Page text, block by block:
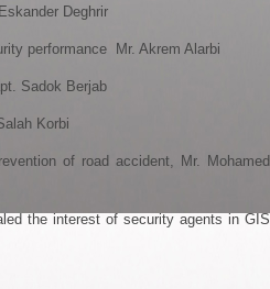
Deghrir
performance Mr. Akrem Alarbi
Sadok Berjab
Korbi
of road accident, Mr. Mohamed
the interest of security agents in GIS